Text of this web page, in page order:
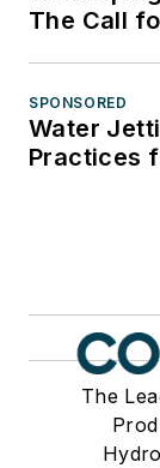
The Call
SPONSORED
Water
Practices
The